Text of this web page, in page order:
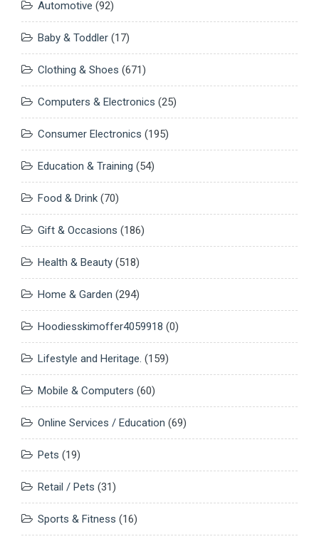
Automotive (92)
Baby & Toddler (17)
Clothing & Shoes (671)
Computers & Electronics (25)
Consumer Electronics (195)
Education & Training (54)
Food & Drink (70)
Gift & Occasions (186)
Health & Beauty (518)
Home & Garden (294)
Hoodiesskimoffer4059918 (0)
Lifestyle and Heritage. (159)
Mobile & Computers (60)
Online Services / Education (69)
Pets (19)
Retail / Pets (31)
Sports & Fitness (16)